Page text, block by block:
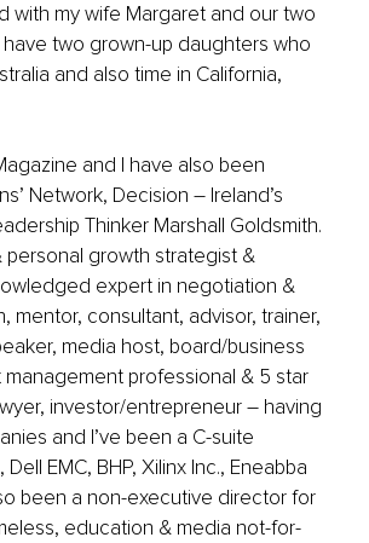
with my wife Margaret and our two
two grown-up daughters who
and also time in California,
and I have also been
Network, Decision – Ireland’s
Thinker Marshall Goldsmith.
personal growth strategist &
expert in negotiation &
consultant, advisor, trainer,
media host, board/business
professional & 5 star
investor/entrepreneur – having
and I’ve been a C-suite
EMC, BHP, Xilinx Inc., Eneabba
been a non-executive director for
education & media not-for-